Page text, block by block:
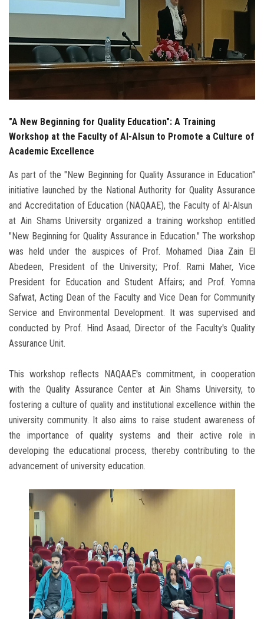
Apply Now
"A New Beginning for Quality Education": A Training
Workshop at the Faculty of Al-Alsun to Promote a Culture of
Academic Excellence
As part of the "New Beginning for Quality Assurance in Education"
initiative launched by the National Authority for Quality Assurance
and Accreditation of Education (NAQAAE), the Faculty of Al-Alsun ​​
at Ain Shams University organized a training workshop entitled
"New Beginning for Quality Assurance in Education." The workshop
was held under the auspices of Prof. Mohamed Diaa Zain El
Abedeen, President of the University; Prof. Rami Maher, Vice
President for Education and Student Affairs; and Prof. Yomna
Safwat, Acting Dean of the Faculty and Vice Dean for Community
Service and Environmental Development. It was supervised and
conducted by Prof. Hind Asaad, Director of the Faculty's Quality
Assurance Unit.
This workshop reflects NAQAAE's commitment, in cooperation
with the Quality Assurance Center at Ain Shams University, to
fostering a culture of quality and institutional excellence within the
university community. It also aims to raise student awareness of
the importance of quality systems and their active role in
developing the educational process, thereby contributing to the
advancement of university education.